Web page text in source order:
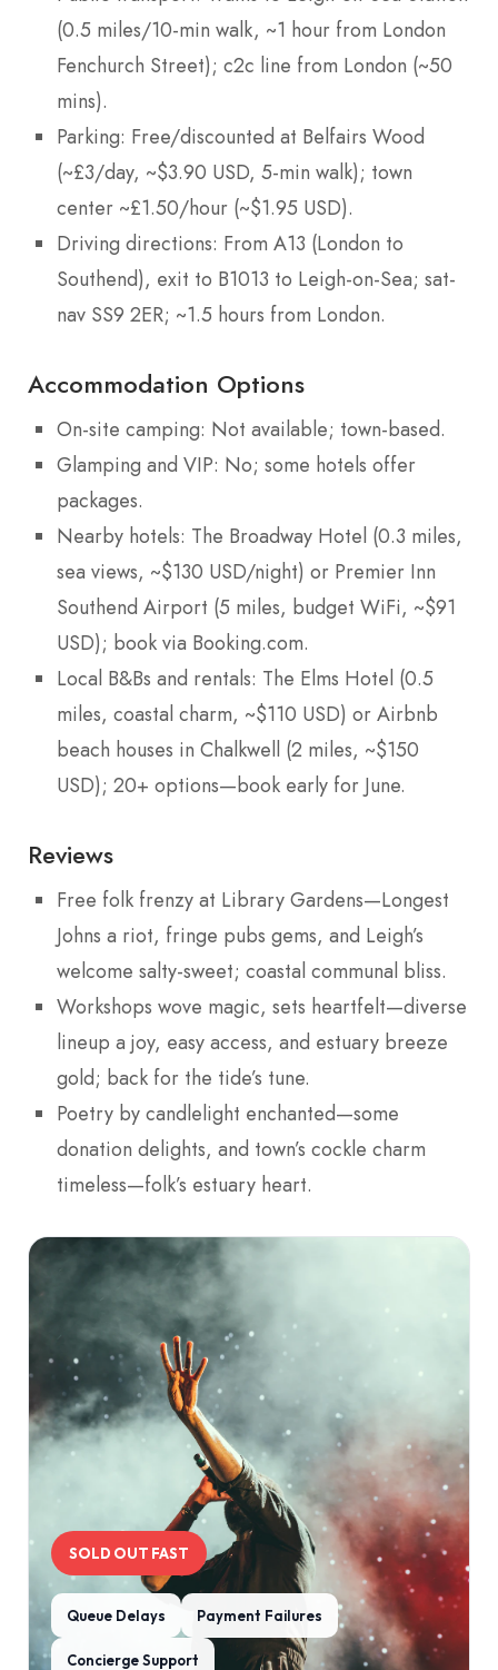
(0.5 miles/10-min walk, ~1 hour from London
Fenchurch Street); c2c line from London (~50
mins).
Parking: Free/discounted at Belfairs Wood
(~£3/day, ~$3.90 USD, 5-min walk); town
center ~£1.50/hour (~$1.95 USD).
Driving directions: From A13 (London to
Southend), exit to B1013 to Leigh-on-Sea; sat-
nav SS9 2ER; ~1.5 hours from London.
Accommodation Options
On-site camping: Not available; town-based.
Glamping and VIP: No; some hotels offer
packages.
Nearby hotels: The Broadway Hotel (0.3 miles,
sea views, ~$130 USD/night) or Premier Inn
Southend Airport (5 miles, budget WiFi, ~$91
USD); book via Booking.com.
Local B&Bs and rentals: The Elms Hotel (0.5
miles, coastal charm, ~$110 USD) or Airbnb
beach houses in Chalkwell (2 miles, ~$150
USD); 20+ options—book early for June.
Reviews
Free folk frenzy at Library Gardens—Longest
Johns a riot, fringe pubs gems, and Leigh’s
welcome salty-sweet; coastal communal bliss.
Workshops wove magic, sets heartfelt—diverse
lineup a joy, easy access, and estuary breeze
gold; back for the tide’s tune.
Poetry by candlelight enchanted—some
donation delights, and town’s cockle charm
timeless—folk’s estuary heart.
SOLD OUT FAST
Queue Delays Payment Failures
Concierge Support